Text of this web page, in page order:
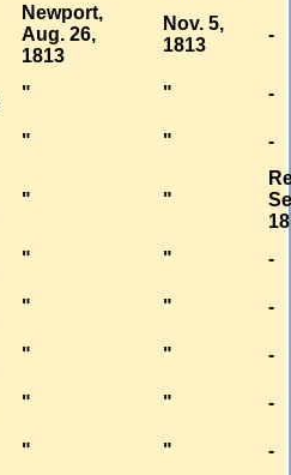
Newport,
Aug. 26,
1813
Nov. 5,
1813
-
" "
-
" " -
" "
" "
-
" "
-
" "
-
" "
-
" "
-